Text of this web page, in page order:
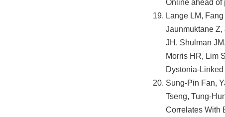
Online ahead of
Lange LM,
Jaunmuktane Z,
JH, Shulman
Morris HR, Lim
Dystonia-
Sung-Pin Fan,
Tseng, Tung-
Correlates With